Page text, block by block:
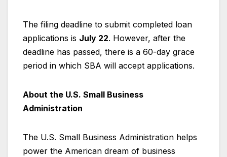
The filing deadline to submit completed loan
applications is July 22. However, after the
deadline has passed, there is a 60-day grace
period in which SBA will accept applications.
About the U.S. Small Business
Administration
The U.S. Small Business Administration helps
power the American dream of business